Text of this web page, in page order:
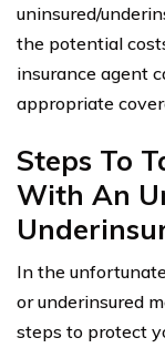
uninsured/
the potential
insurance agent
appropriate
Steps To
With An
In the
or underinsured
steps to protect